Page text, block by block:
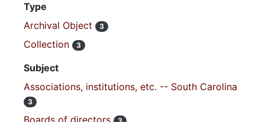
Type
Archival Object
3
Collection 3
Subject
Associations, institutions, etc. -- South Carolina
3
Boards of directors